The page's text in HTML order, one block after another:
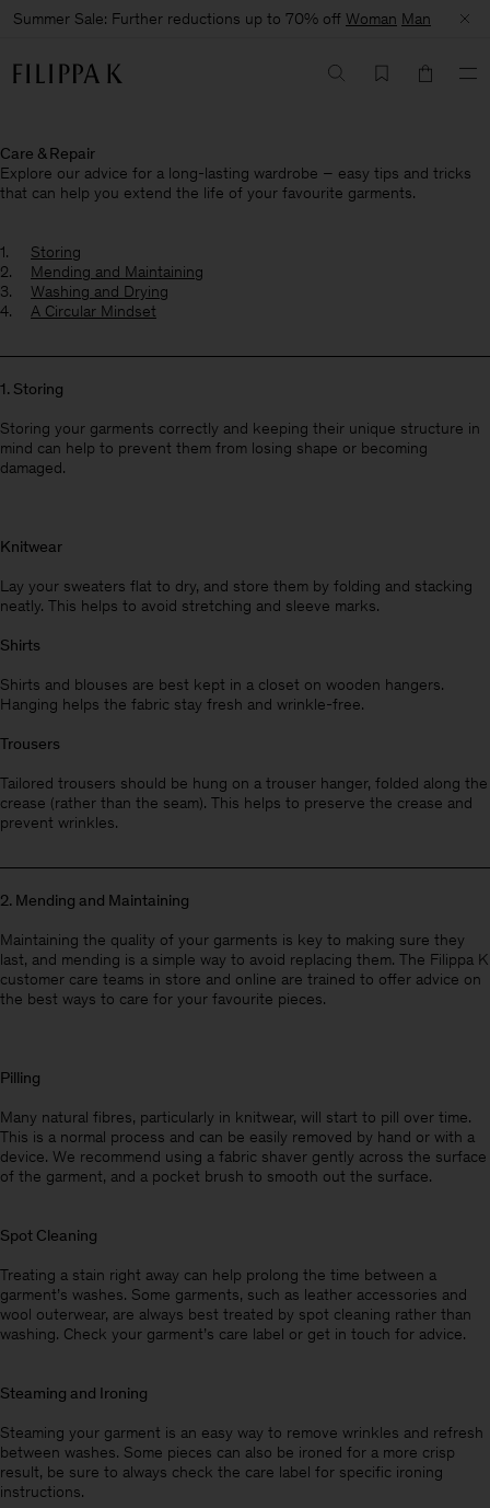
Summer Sale: Further reductions up to 70% off Woman Man
Care & Repair
Explore our advice for a long-lasting wardrobe – easy tips and tricks
that can help you extend the life of your favourite garments.
Storing
Mending and Maintaining
Washing and Drying
A Circular Mindset
1. Storing
Storing your garments correctly and keeping their unique structure in
mind can help to prevent them from losing shape or becoming
damaged.
Knitwear
Lay your sweaters flat to dry, and store them by folding and stacking
neatly. This helps to avoid stretching and sleeve marks.
Shirts
Shirts and blouses are best kept in a closet on wooden hangers.
Hanging helps the fabric stay fresh and wrinkle-free.
Trousers
Tailored trousers should be hung on a trouser hanger, folded along the
crease (rather than the seam). This helps to preserve the crease and
prevent wrinkles.
2. Mending and Maintaining
Maintaining the quality of your garments is key to making sure they
last, and mending is a simple way to avoid replacing them. The Filippa K
customer care teams in store and online are trained to offer advice on
the best ways to care for your favourite pieces.
Pilling
Many natural fibres, particularly in knitwear, will start to pill over time.
This is a normal process and can be easily removed by hand or with a
device. We recommend using a fabric shaver gently across the surface
of the garment, and a pocket brush to smooth out the surface.
Spot Cleaning
Treating a stain right away can help prolong the time between a
garment’s washes. Some garments, such as leather accessories and
wool outerwear, are always best treated by spot cleaning rather than
washing. Check your garment’s care label or get in touch for advice.
Steaming and Ironing
Steaming your garment is an easy way to remove wrinkles and refresh
between washes. Some pieces can also be ironed for a more crisp
result, be sure to always check the care label for specific ironing
instructions.